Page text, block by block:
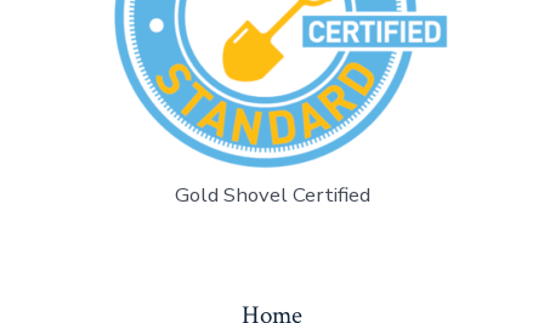
Gold Shovel Certified
Home